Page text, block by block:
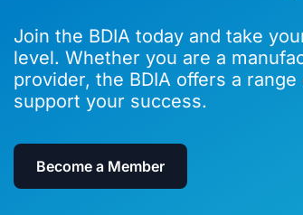
Join the BDIA today and take
level. Whether you are a
provider, the BDIA offers a
support your success.
Become a Member